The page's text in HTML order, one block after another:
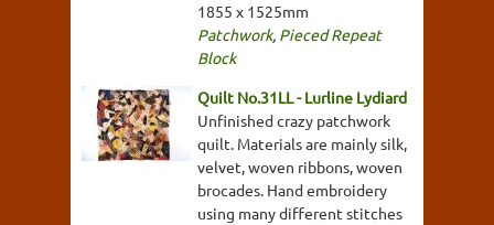
1855 x 1525mm
Patchwork, Pieced Repeat
Block
Quilt No.31LL - Lurline Lydiard
Unfinished crazy patchwork
quilt. Materials are mainly silk,
velvet, woven ribbons, woven
brocades. Hand embroidery
using many different stitches